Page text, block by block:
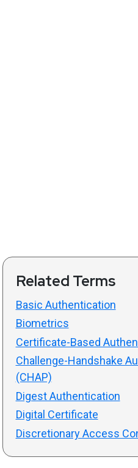
Related Terms
Basic Authentication
Biometrics
Certificate-Based
Challenge-Handshake
(CHAP)
Digest Authentication
Digital Certificate
Discretionary Access